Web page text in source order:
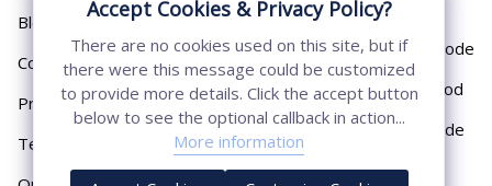
Blog
Contact
Privacy Policy
Terms & Conditions
Pipe
Chemical Earthing Electrode
Copper Bonded Earth Rod
Copper Earthing Electrode
Copper Earthing Rods
Accept Cookies & Privacy Policy?
There are no cookies used on this site, but if
there were this message could be customized
to provide more details. Click the accept button
below to see the optional callback in action...
More information